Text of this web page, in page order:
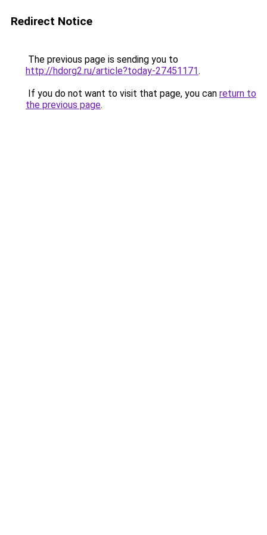
Redirect Notice
The previous page is sending you to
http://hdorg2.ru/article?today-27451171.
If you do not want to visit that page, you can return to
the previous page.